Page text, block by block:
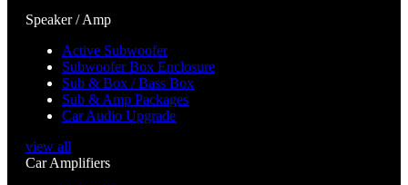
Speaker / Amp
Active Subwoofer
Subwoofer Box Enclosure
Sub & Box / Bass Box
Sub & Amp Packages
Car Audio Upgrade
view all
Car Amplifiers